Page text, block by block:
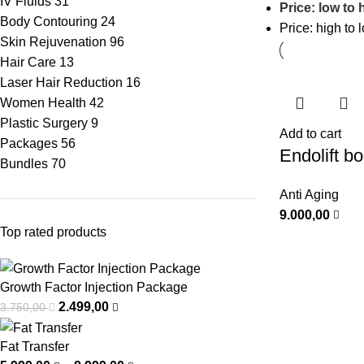
Body Contouring 24
Skin Rejuvenation 96
Hair Care 13
Laser Hair Reduction 16
Women Health 42
Plastic Surgery 9
Packages 56
Bundles 70
Top rated products
Growth Factor Injection Package
3.750,00 2.499,00
Fat Transfer
Price: low to
Price: high to
Add to cart
Endolift
Anti Aging
9.000,00